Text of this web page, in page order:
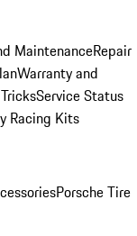
MaintenanceRepair
Warranty and
Service Status
Racing Kits
Porsche Tire